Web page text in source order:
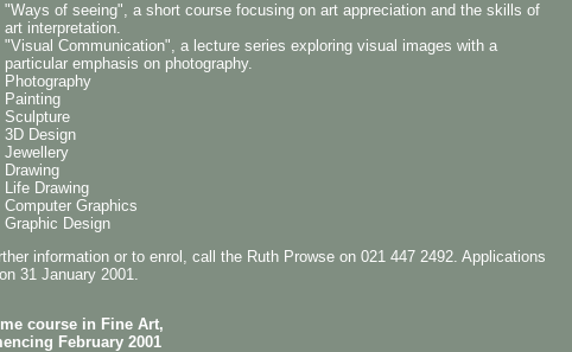
"Ways of seeing", a short course focusing on art appreciation and the skills of
art interpretation.
"Visual Communication", a lecture series exploring visual images with a
particular emphasis on photography.
Photography
Painting
Sculpture
3D Design
Jewellery
Drawing
Life Drawing
Computer Graphics
Graphic Design
information or to enrol, call the Ruth Prowse on 021 447 2492. Applications
31 January 2001.
course in Fine Art,
February 2001